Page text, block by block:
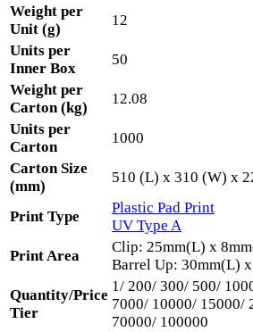
Weight per
Unit (g)
12
Units per
Inner Box
50
Weight per
Carton (kg)
12.08
Units per
Carton
1000
Carton Size
(mm)
510 (L) x 310 (W) x
Print Type
Plastic Pad Print
UV Type A
Print Area
Clip: 25mm(L) x
Barrel Up: 30mm(L)
Quantity/Price
Tier
1/ 200/ 300/ 500/
7000/ 10000/ 15000/
70000/ 100000